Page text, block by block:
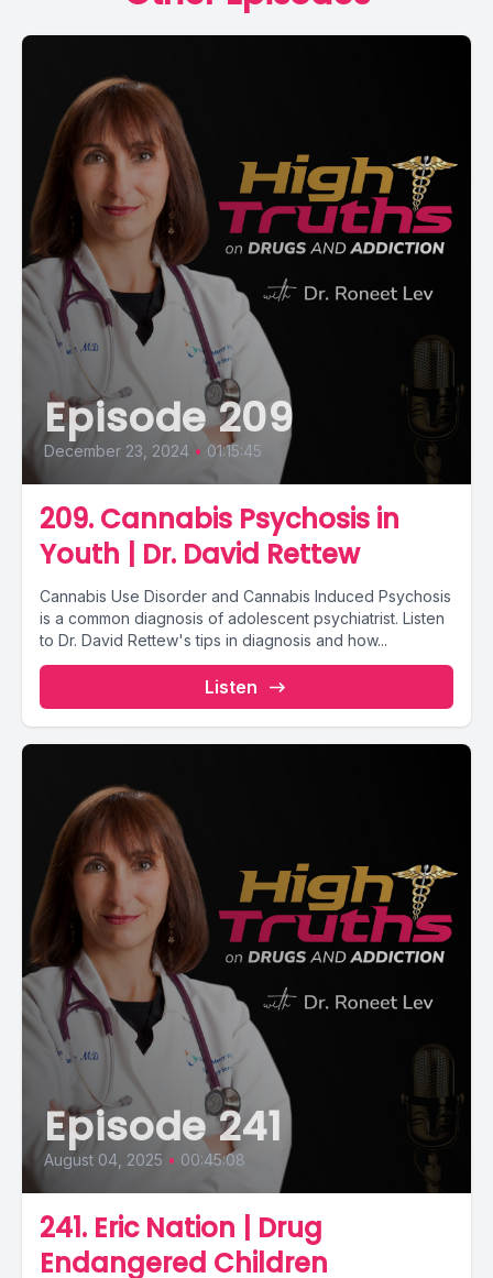
Episode 209
December 23, 2024 • 01:15:45
209. Cannabis Psychosis in
Youth | Dr. David Rettew
Cannabis Use Disorder and Cannabis Induced Psychosis
is a common diagnosis of adolescent psychiatrist. Listen
to Dr. David Rettew's tips in diagnosis and how...
Listen
Episode 241
August 04, 2025 • 00:45:08
241. Eric Nation | Drug
Endangered Children